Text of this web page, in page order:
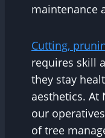
maintenance
Cutting,
requires skill
they stay
aesthetics. At
our
of tree